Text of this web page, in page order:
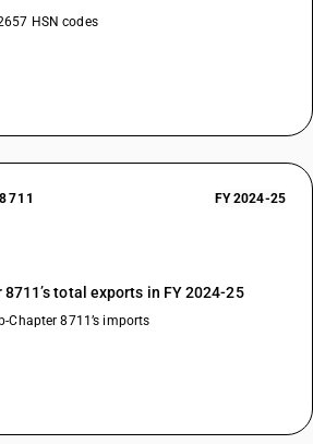
HSN codes
FY 2024-25
total exports in FY 2024-25
Chapter 8711’s imports